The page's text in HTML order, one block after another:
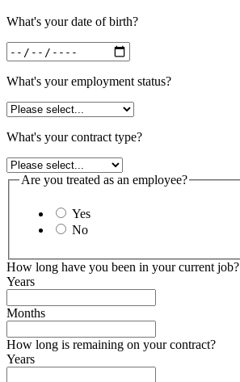
What's your date of birth?
What's your employment status?
What's your contract type?
Are you treated as an employee?
Yes
No
How long have you been in your current job?
Years
Months
How long is remaining on your contract?
Years